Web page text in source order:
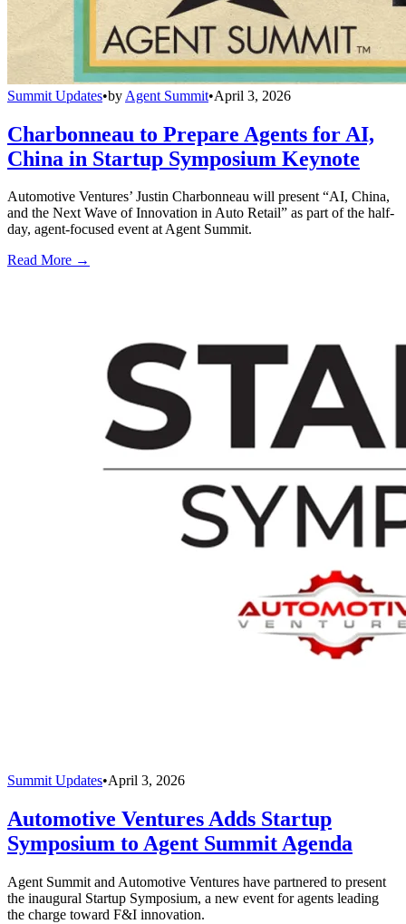
Summit Updates•by Agent Summit•April 3, 2026
Charbonneau to Prepare Agents for AI,
China in Startup Symposium Keynote
Automotive Ventures’ Justin Charbonneau will present “AI, China,
and the Next Wave of Innovation in Auto Retail” as part of the half-
day, agent-focused event at Agent Summit.
Read More →
Summit Updates•April 3, 2026
Automotive Ventures Adds Startup
Symposium to Agent Summit Agenda
Agent Summit and Automotive Ventures have partnered to present
the inaugural Startup Symposium, a new event for agents leading
the charge toward F&I innovation.